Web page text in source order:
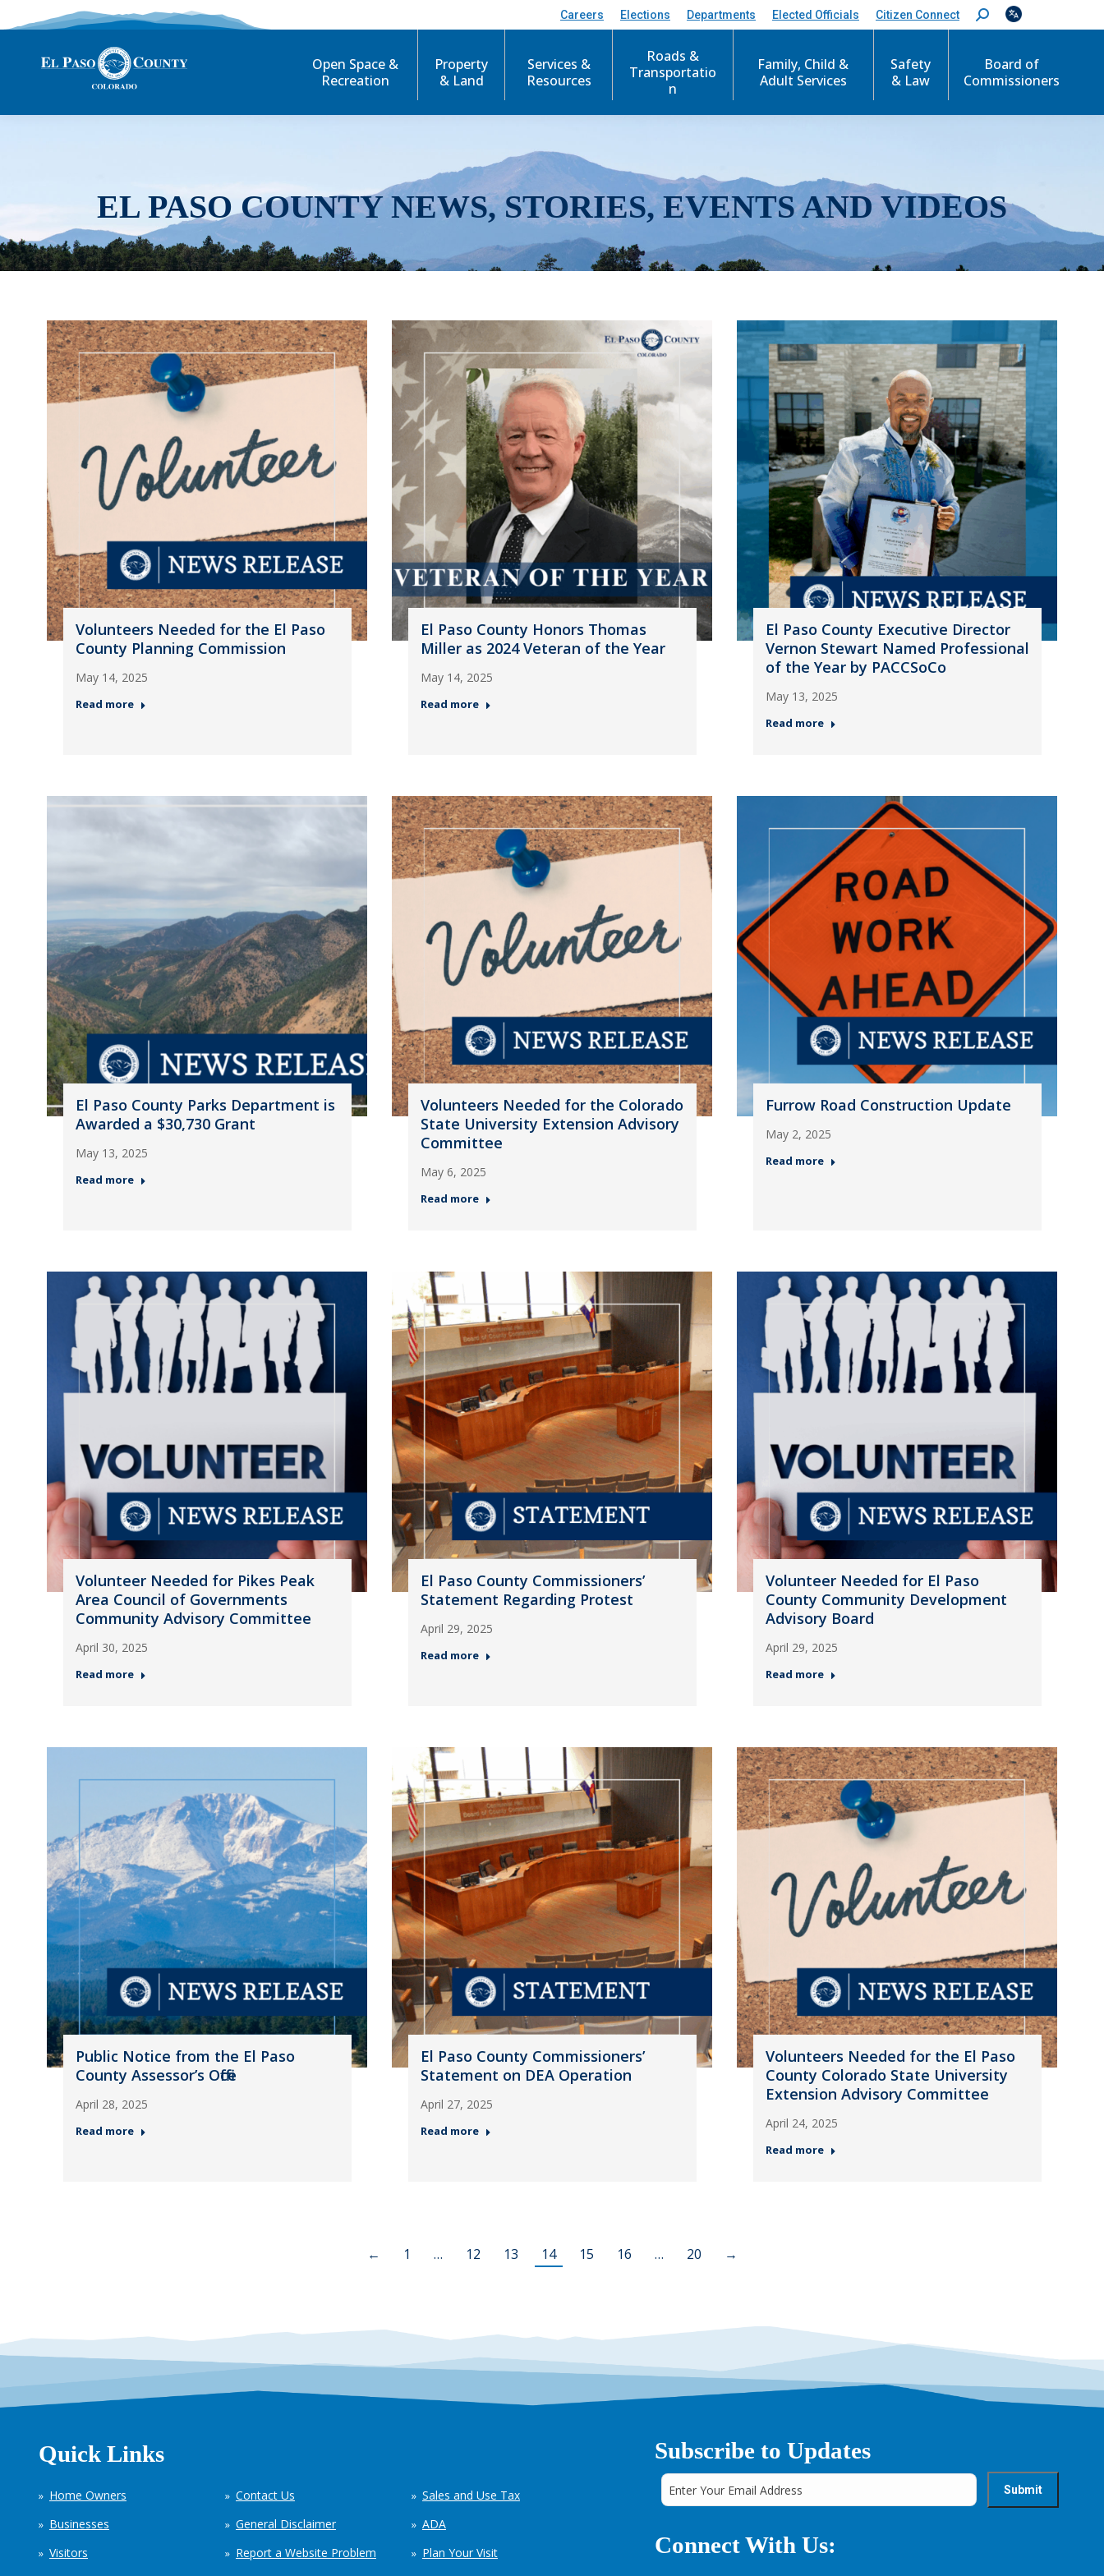
Careers Elections Departments Elected Officials Citizen Connect
S
e
c
Open Space &
Recreation
Property
& Land
Services &
Resources
Roads &
Transportatio
n
Family, Child &
Adult Services
Safety
& Law
Board of
Commissioners
EL PASO COUNTY NEWS, STORIES, EVENTS AND VIDEOS
Volunteers Needed for the El Paso
County Planning Commission
May 14, 2025
Read more
El Paso County Honors Thomas
Miller as 2024 Veteran of the Year
May 14, 2025
Read more
El Paso County Executive Director
Vernon Stewart Named Professional
of the Year by PACCSoCo
May 13, 2025
Read more
El Paso County Parks Department is
Awarded a $30,730 Grant
May 13, 2025
Read more
Volunteers Needed for the Colorado
State University Extension Advisory
Committee
May 6, 2025
Read more
Furrow Road Construction Update
May 2, 2025
Read more
Volunteer Needed for Pikes Peak
Area Council of Governments
Community Advisory Committee
April 30, 2025
Read more
El Paso County Commissioners’
Statement Regarding Protest
April 29, 2025
Read more
Volunteer Needed for El Paso
County Community Development
Advisory Board
April 29, 2025
Read more
Public Notice from the El Paso
County Assessor’s Office
April 28, 2025
Read more
El Paso County Commissioners’
Statement on DEA Operation
April 27, 2025
Read more
Volunteers Needed for the El Paso
County Colorado State University
Extension Advisory Committee
April 24, 2025
Read more
← 1 … 12 13 14 15 16 … 20 →
Quick Links
Home Owners
Businesses
Visitors
Contact Us
General Disclaimer
Report a Website Problem
Sales and Use Tax
ADA
Plan Your Visit
Subscribe to Updates
Connect With Us: